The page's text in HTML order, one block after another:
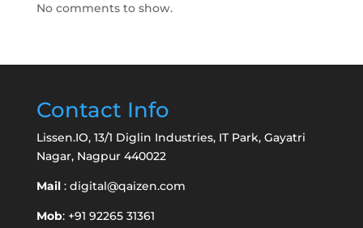
No comments to show.
Contact Info
Lissen.IO, 13/1 Diglin Industries, IT Park, Gayatri
Nagar, Nagpur 440022
Mail : digital@qaizen.com
Mob: +91 92265 31361